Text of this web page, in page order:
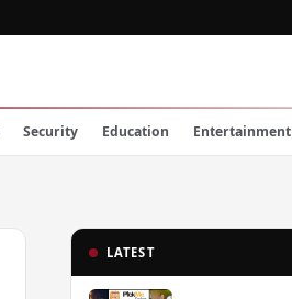
Security Education Entertainment
LATEST